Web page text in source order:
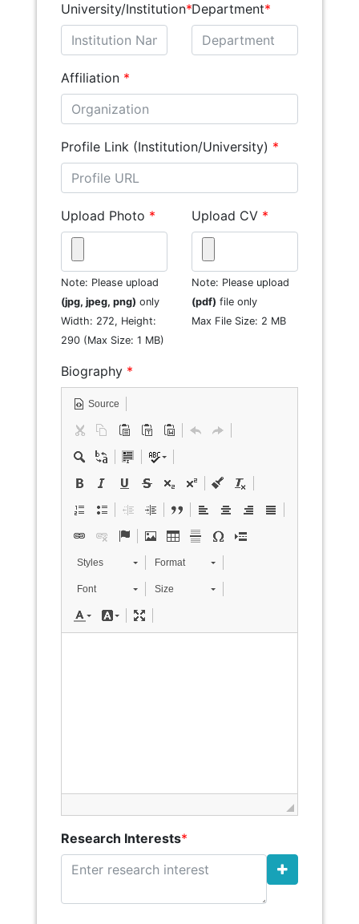
University/Institution*Department*
Affiliation *
Profile Link (Institution/University) *
Upload Photo *
Note: Please upload
(jpg, jpeg, png) only
Width: 272, Height:
290 (Max Size: 1 MB)
Upload CV *
Note: Please upload
(pdf) file only
Max File Size: 2 MB
Biography *
Source
Styles Format
Font Size
Research Interests*